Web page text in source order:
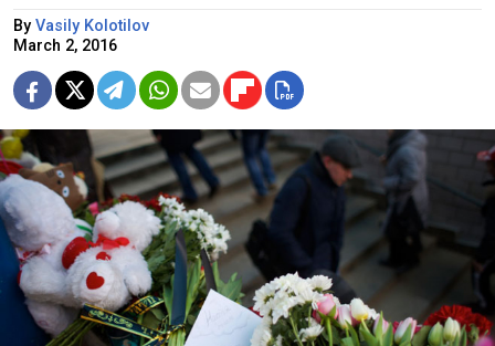
By Vasily Kolotilov
March 2, 2016